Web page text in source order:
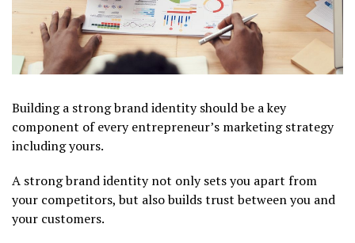
Building a strong brand identity should be a key
component of every entrepreneur’s marketing strategy
including yours.
A strong brand identity not only sets you apart from
your competitors, but also builds trust between you and
your customers.